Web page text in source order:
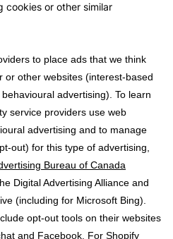
cookies or other similar
to place ads that we think
or other websites (interest-based
advertising). To learn
service providers use web
advertising and to manage
out) for this type of advertising,
Bureau of Canada
Digital Advertising Alliance and
(including for Microsoft Bing).
opt-out tools on their websites
and Facebook. For Shopify